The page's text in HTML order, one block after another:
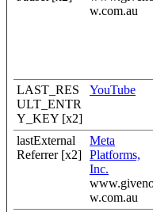
w.com.au
LAST_RES
ULT_ENTR
Y_KEY [x2]
YouTube
lastExternal
Referrer [x2]
Meta
Platforms,
Inc.
w.com.au